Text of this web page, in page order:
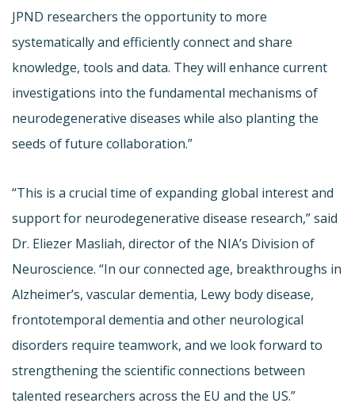
JPND researchers the opportunity to more
systematically and efficiently connect and share
knowledge, tools and data. They will enhance current
investigations into the fundamental mechanisms of
neurodegenerative diseases while also planting the
seeds of future collaboration.”
“This is a crucial time of expanding global interest and
support for neurodegenerative disease research,” said
Dr. Eliezer Masliah, director of the NIA’s Division of
Neuroscience. “In our connected age, breakthroughs in
Alzheimer’s, vascular dementia, Lewy body disease,
frontotemporal dementia and other neurological
disorders require teamwork, and we look forward to
strengthening the scientific connections between
talented researchers across the EU and the US.”